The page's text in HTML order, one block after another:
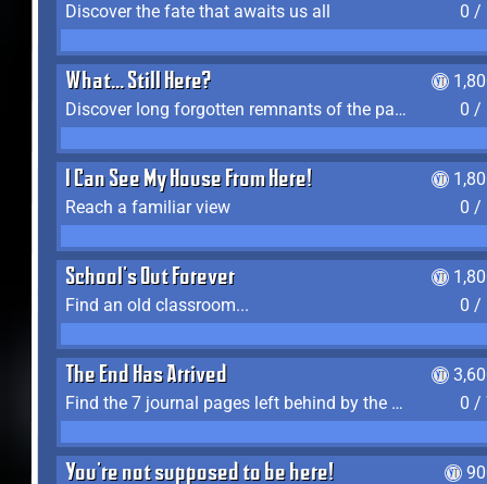
Discover the fate that awaits us all
0 /
What... Still Here?
Discover long forgotten remnants of the past
0 /
I Can See My House From Here!
Reach a familiar view
0 /
School's Out Forever
Find an old classroom...
0 /
The End Has Arrived
Find the 7 journal pages left behind by the expedition crew, and discover their fates
0 /
You're not supposed to be here!